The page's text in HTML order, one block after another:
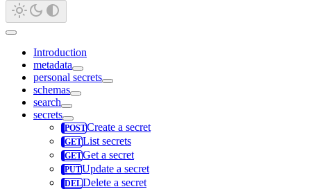
Introduction
metadata
personal secrets
schemas
search
secrets
Create a secret
List secrets
Get a secret
Update a secret
Delete a secret